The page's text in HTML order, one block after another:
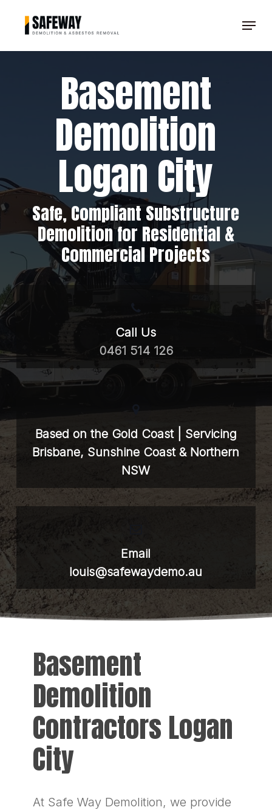
Menu
Basement
Demolition
Logan City
Safe, Compliant Substructure
Demolition for Residential &
Commercial Projects
Call Us
0461 514 126
Based on the Gold Coast | Servicing
Brisbane, Sunshine Coast & Northern
NSW
Email
louis@safewaydemo.au
Basement
Demolition
Contractors Logan
City
At Safe Way Demolition, we provide